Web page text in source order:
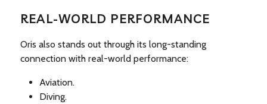
REAL-WORLD PERFORMANCE
Oris also stands out through its long-standing
connection with real-world performance:
Aviation.
Diving.